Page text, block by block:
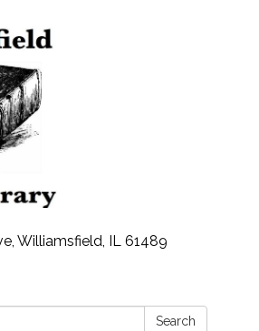
Williamsfield, IL 61489
Search